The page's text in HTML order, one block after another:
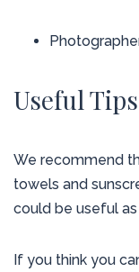
Useful Tips
We recommend
towels and
could be useful
If you think you